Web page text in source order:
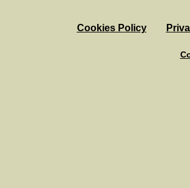
Cookies Policy